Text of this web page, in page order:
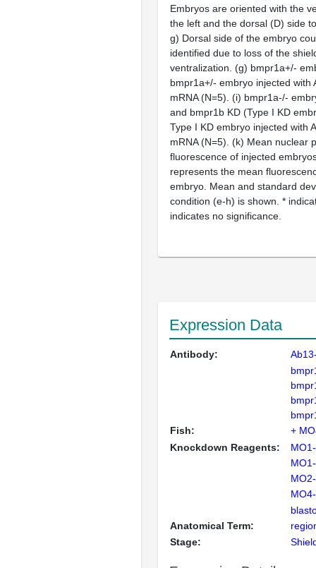
Embryos are oriented with the
the left and the dorsal (D) side
g) Dorsal side of the embryo
identified due to loss of the
ventralization. (g) bmpr1a+/-
bmpr1a+/- embryo injected with
mRNA (N=5). (i) bmpr1a-/-
and bmpr1b KD (Type I KD
Type I KD embryo injected with
mRNA (N=5). (k) Mean nuclear
fluorescence of injected
represents the mean
embryo. Mean and standard
condition (e-h) is shown. *
indicates no significance.
Expression Data
Antibody:
Fish:
+
Knockdown Reagents:
Anatomical Term:
Stage: